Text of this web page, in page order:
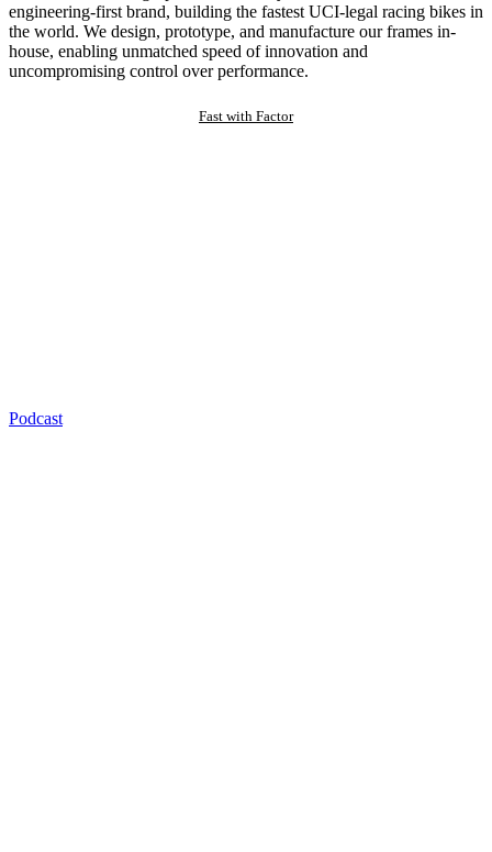
engineering-first brand, building the fastest UCI-legal racing bikes in
the world. We design, prototype, and manufacture our frames in-
house, enabling unmatched speed of innovation and
uncompromising control over performance.
Fast with Factor
Podcast